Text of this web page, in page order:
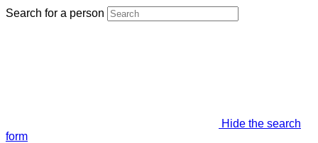
Search for a person
Hide the search
form